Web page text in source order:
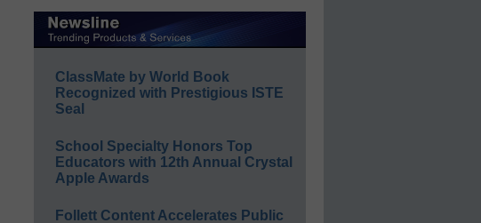
ClassMate by World Book
Recognized with Prestigious ISTE
Seal
School Specialty Honors Top
Educators with 12th Annual Crystal
Apple Awards
Follett Content Accelerates Public